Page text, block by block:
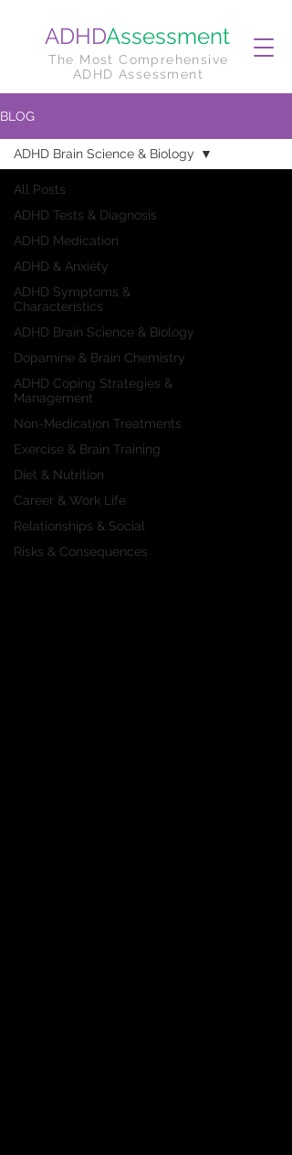
ADHDAssessment
The Most Comprehensive
ADHD Assessment
BLOG
All Posts
ADHD Tests & Diagnosis
ADHD Medication
ADHD & Anxiety
ADHD Symptoms &
Characteristics
ADHD Brain Science & Biology
Dopamine & Brain Chemistry
ADHD Coping Strategies &
Management
Non-Medication Treatments
Exercise & Brain Training
Diet & Nutrition
Career & Work Life
Relationships & Social
Risks & Consequences
ADHD Brain Science & Biology